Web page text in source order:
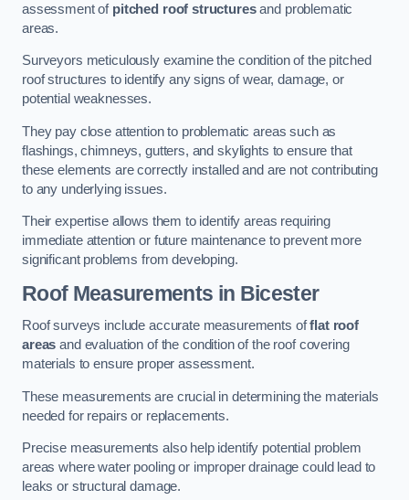
assessment of pitched roof structuresand problematic
areas.
Surveyors meticulously examine the condition of the pitched
roof structures to identify any signs of wear, damage, or
potential weaknesses.
They pay close attention to problematic areas such as
flashings, chimneys, gutters, and skylights to ensure that
these elements are correctly installed and are not contributing
to any underlying issues.
Their expertise allows them to identify areas requiring
immediate attention or future maintenance to prevent more
significant problems from developing.
Roof Measurements in Bicester
Roof surveys include accurate measurements offlat roof
areas and evaluation of the condition of the roof covering
materials to ensure proper assessment.
These measurements are crucial in determining the materials
needed for repairs or replacements.
Precise measurements also help identify potential problem
areas where water pooling or improper drainage could lead to
leaks or structural damage.